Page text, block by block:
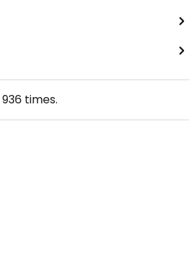
936times.